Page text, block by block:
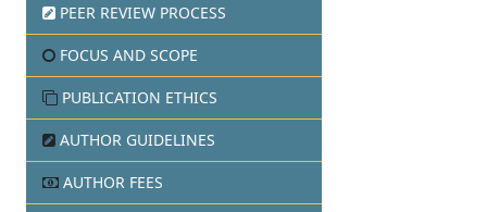
PEER REVIEW PROCESS
FOCUS AND SCOPE
PUBLICATION ETHICS
AUTHOR GUIDELINES
AUTHOR FEES